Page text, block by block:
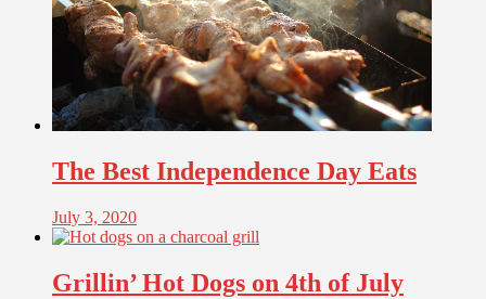
The Best Independence Day Eats
July 3, 2020
Grillin’ Hot Dogs on 4th of July